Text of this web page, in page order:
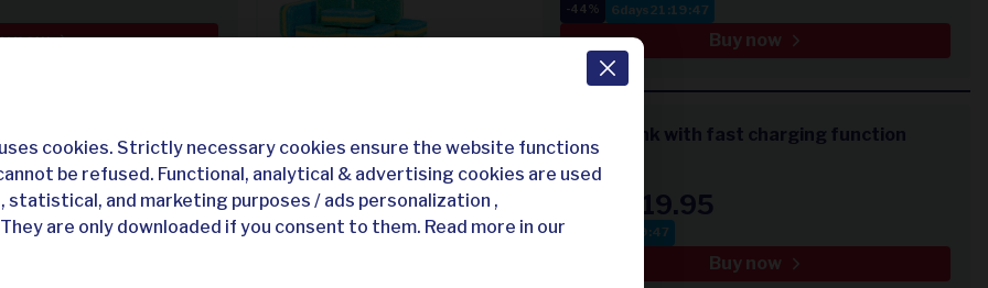
now
-44% 6days21 :19 :47
Buy now
lamp
now
Power bank with fast charging function
£19.95
19 :47
Buy now
cookies. Strictly necessary cookies ensure the website functions
be refused. Functional, analytical & advertising cookies are used
statistical, and marketing purposes / ads personalization ,
are only downloaded if you consent to them. Read more in our